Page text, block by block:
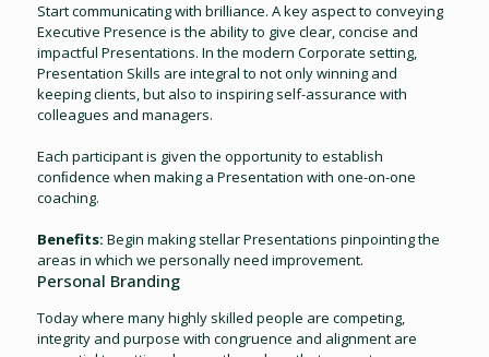
Start communicating with brilliance. A key aspect to conveying
Executive Presence is the ability to give clear, concise and
impactful Presentations. In the modern Corporate setting,
Presentation Skills are integral to not only winning and
keeping clients, but also to inspiring self-assurance with
colleagues and managers.
Each participant is given the opportunity to establish
conﬁdence when making a Presentation with one-on-one
coaching.
Benefits: Begin making stellar Presentations pinpointing the
areas in which we personally need improvement.
Personal Branding
Today where many highly skilled people are competing,
integrity and purpose with congruence and alignment are